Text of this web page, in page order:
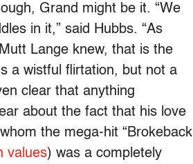
Grand might be it. “We
in it,” said Hubbs. “As
Lange knew, that is the
a wistful flirtation, but not a
clear that anything
about the fact that his love
the mega-hit “Brokeback
values) was a completely